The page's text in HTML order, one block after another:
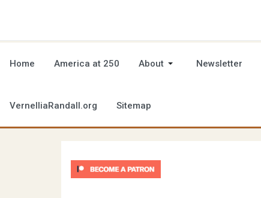
Home America at 250 About Newsletter
VernelliaRandall.org Sitemap